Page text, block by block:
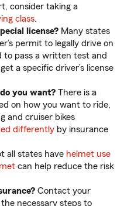
consider taking a
class.
license? Many states
permit to legally drive on
to pass a written test and
a specific driver’s license
you want? There is a
on how you want to ride,
and cruiser bikes
differently by insurance
all states have helmet use
can help reduce the risk
Contact your
necessary steps to